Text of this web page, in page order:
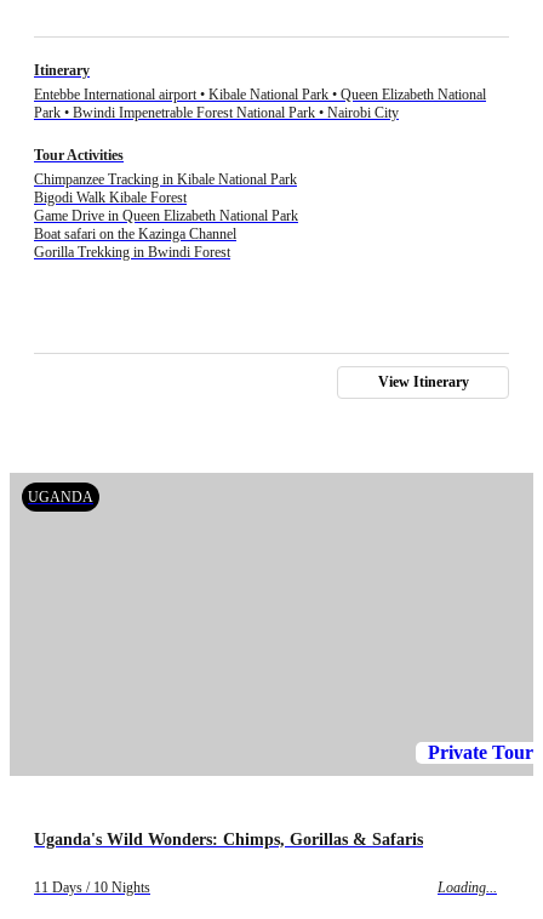
Itinerary
Entebbe International airport • Kibale National Park • Queen Elizabeth National
Park • Bwindi Impenetrable Forest National Park • Nairobi City
Tour Activities
Chimpanzee Tracking in Kibale National Park
Bigodi Walk Kibale Forest
Game Drive in Queen Elizabeth National Park
Boat safari on the Kazinga Channel
Gorilla Trekking in Bwindi Forest
View Itinerary
UGANDA
Private Tour
Uganda's Wild Wonders: Chimps, Gorillas & Safaris
11 Days / 10 Nights Loading...